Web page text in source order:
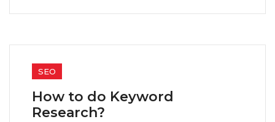
SEO
How to do Keyword
Research?